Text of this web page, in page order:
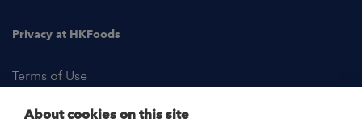
Privacy at HKFoods
Terms of Use
About cookies on this site